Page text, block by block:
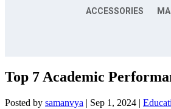
ACCESSORIES
Top 7 Academic
Posted by samanvya | Sep 1, 2024 |